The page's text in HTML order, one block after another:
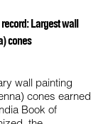
Largest wall
cones
wall painting
cones earned
Book of